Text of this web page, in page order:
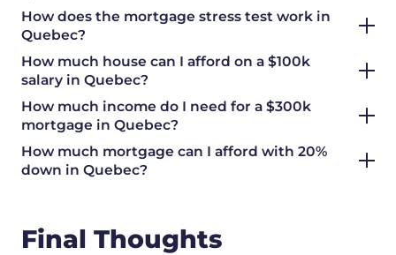
How does the mortgage stress test work in
Quebec?
How much house can I afford on a $100k
salary in Quebec?
How much income do I need for a $300k
mortgage in Quebec?
How much mortgage can I afford with 20%
down in Quebec?
Final Thoughts